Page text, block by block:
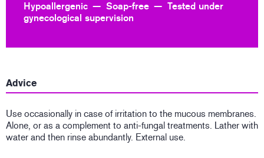
Hypoallergenic Soap-free
Tested under
gynecological supervision
Advice
Use occasionally in case of irritation to the mucous membranes.
Alone, or as a complement to anti-fungal treatments. Lather with
water and then rinse abundantly. External use.